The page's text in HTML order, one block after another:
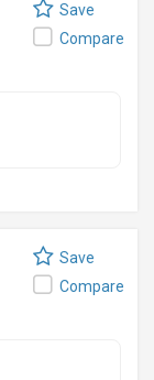
Save
Compare
Save
Compare